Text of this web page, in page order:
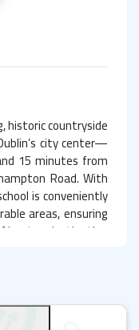
historic countryside
city center—
15 minutes from
Road. With
is conveniently
areas, ensuring
is a top destination
a team of